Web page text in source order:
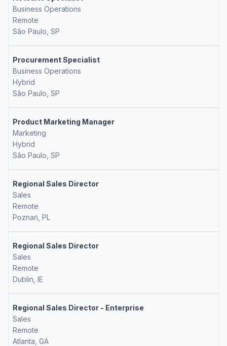
Business Operations
Remote
São Paulo, SP
Procurement Specialist
Business Operations
Hybrid
São Paulo, SP
Product Marketing Manager
Marketing
Hybrid
São Paulo, SP
Regional Sales Director
Sales
Remote
Poznań, PL
Regional Sales Director
Sales
Remote
Dublin, IE
Regional Sales Director - Enterprise
Sales
Remote
Atlanta, GA